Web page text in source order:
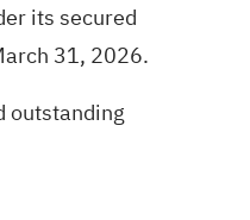
its secured
31, 2026.
outstanding